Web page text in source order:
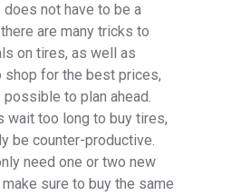
not have to be a
are many tricks to
on tires, as well as
shop for the best prices,
to plan ahead.
wait too long to buy tires,
be counter-productive.
need one or two new
sure to buy the same